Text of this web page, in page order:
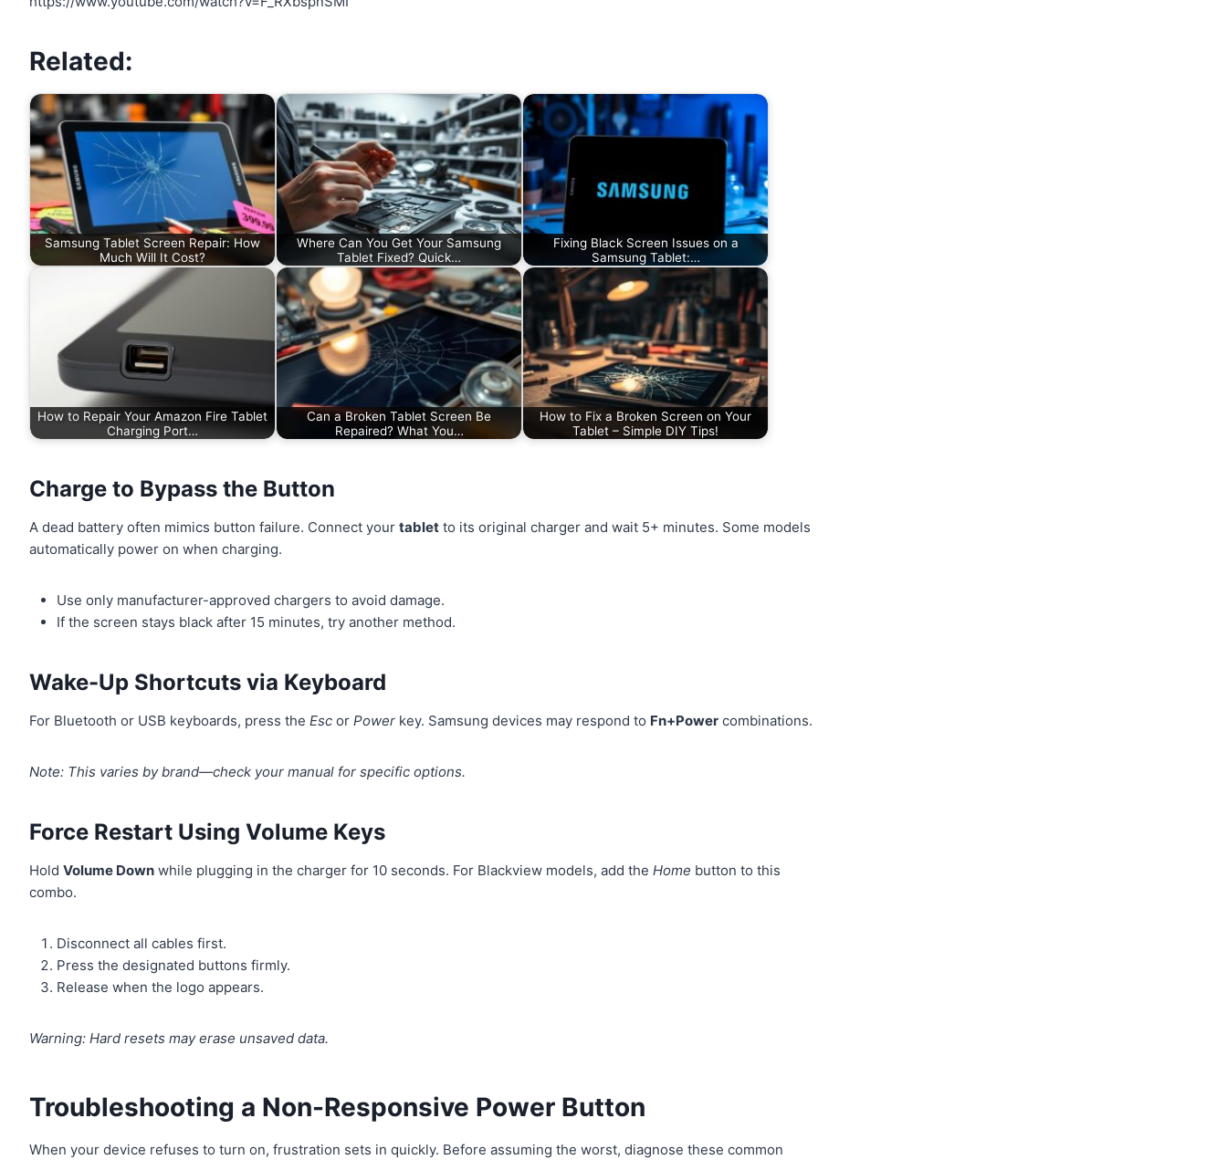
Related:
Samsung Tablet Screen Repair: How
Much Will It Cost?
Where Can You Get Your Samsung
Tablet Fixed? Quick…
Fixing Black Screen Issues on a
Samsung Tablet:…
How to Repair Your Amazon Fire Tablet
Charging Port…
Can a Broken Tablet Screen Be
Repaired? What You…
How to Fix a Broken Screen on Your
Tablet – Simple DIY Tips!
Charge to Bypass the Button
A dead battery often mimics button failure. Connect yourtablet to its original charger and wait 5+ minutes. Some models
automatically power on when charging.
Use only manufacturer-approved chargers to avoid damage.
If the screen stays black after 15 minutes, try another method.
Wake-Up Shortcuts via Keyboard
For Bluetooth or USB keyboards, press theEsc orPower key. Samsung devices may respond to Fn+Power combinations.
Note: This varies by brand—check your manual for specific options.
Force Restart Using Volume Keys
HoldVolume Down while plugging in the charger for 10 seconds. For Blackview models, add theHome button to this
combo.
Disconnect all cables first.
Press the designated buttons firmly.
Release when the logo appears.
Warning: Hard resets may erase unsaved data.
Troubleshooting a Non-Responsive Power Button
When your device refuses to turn on, frustration sets in quickly. Before assuming the worst, diagnose these common